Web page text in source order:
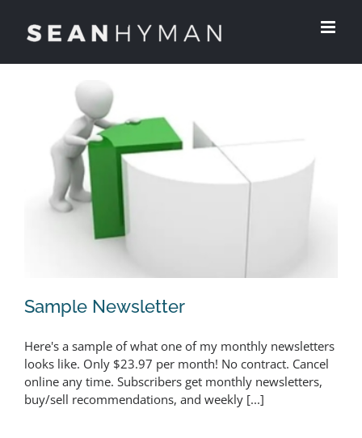
content
Sample Newsletter
Sample Newsletter
Here's a sample of what one of my monthly newsletters
looks like. Only $23.97 per month! No contract. Cancel
online any time. Subscribers get monthly newsletters,
buy/sell recommendations, and weekly [...]